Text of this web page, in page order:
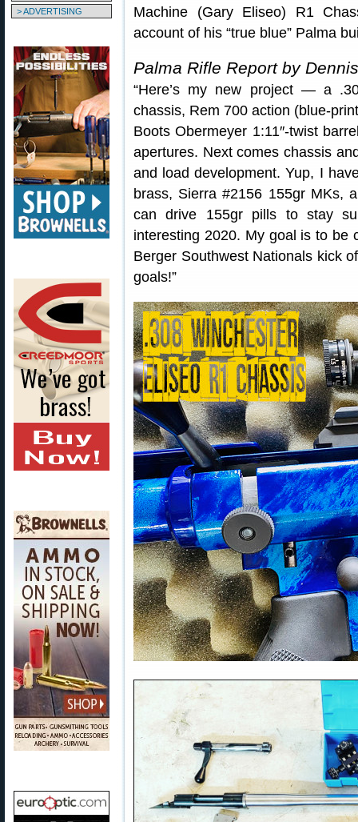
> ADVERTISING
Machine (Gary Eliseo) R1
account of his “true blue” Palma
Palma Rifle Report by
“Here’s my new project — a
chassis, Rem 700 action (blue-
Boots Obermeyer 1:11″-twist
apertures. Next comes chassis
and load development. Yup, I
brass, Sierra #2156 155gr MKs,
can drive 155gr pills to stay
interesting 2020. My goal is to be
Berger Southwest Nationals kick
goals!”